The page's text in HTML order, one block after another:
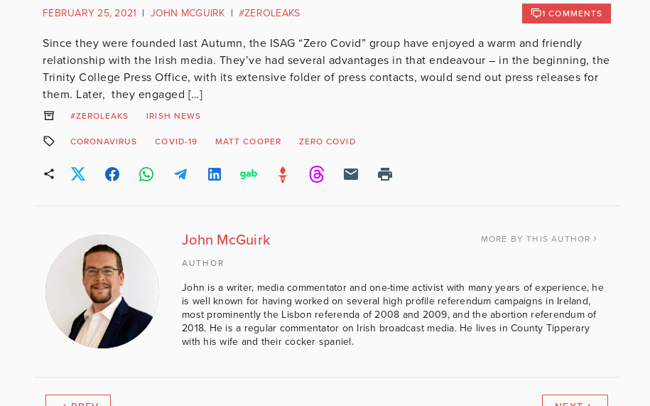
FEBRUARY 25, 2021 | JOHN MCGUIRK | #ZEROLEAKS 1 COMMENTS
Since they were founded last Autumn, the ISAG “Zero Covid” group have enjoyed a warm and friendly
relationship with the Irish media. They’ve had several advantages in that endeavour – in the beginning, the
Trinity College Press Office, with its extensive folder of press contacts, would send out press releases for
them. Later, they engaged […]
#ZEROLEAKS IRISH NEWS
CORONAVIRUS COVID-19 MATT COOPER ZERO COVID
John McGuirk MORE BY THIS AUTHOR
AUTHOR
John is a writer, media commentator and one-time activist with many years of experience, he
is well known for having worked on several high profile referendum campaigns in Ireland,
most prominently the Lisbon referenda of 2008 and 2009, and the abortion referendum of
2018. He is a regular commentator on Irish broadcast media. He lives in County Tipperary
with his wife and their cocker spaniel.